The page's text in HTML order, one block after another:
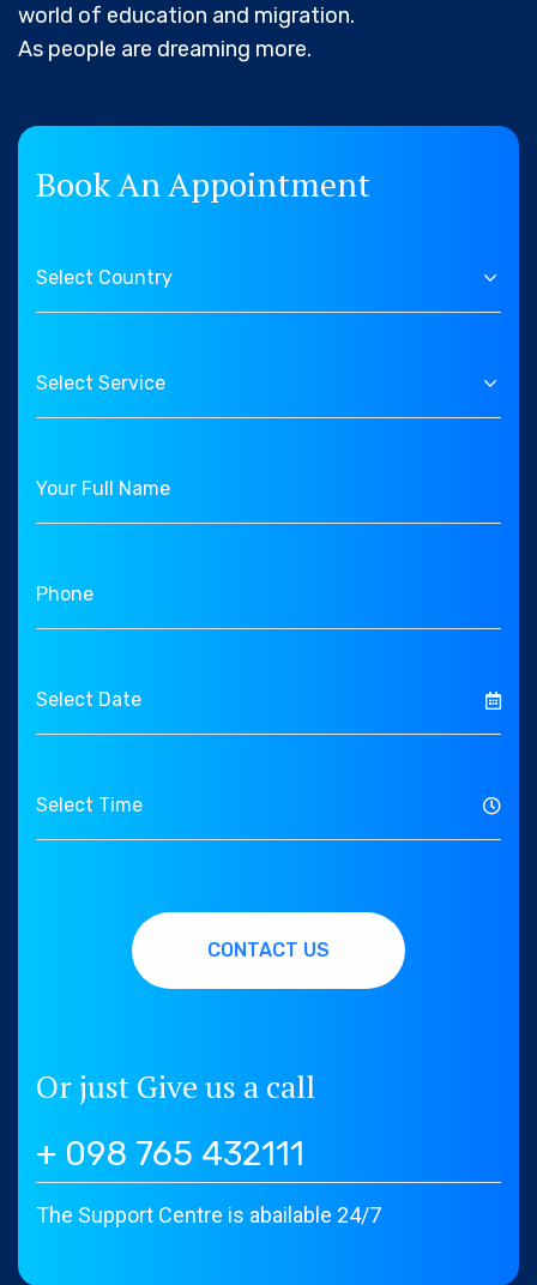
world of education and migration.
As people are dreaming more.
Book An Appointment
Select Country
Select Service
CONTACT US
Or just Give us a call
+ 098 765 432111
The Support Centre is abailable 24/7